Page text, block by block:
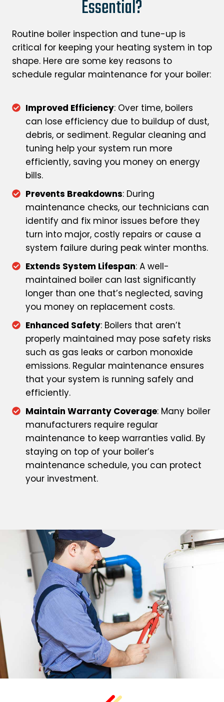
Essential?
Routine boiler inspection and tune-up is
critical for keeping your heating system in top
shape. Here are some key reasons to
schedule regular maintenance for your boiler:
Improved Efficiency: Over time, boilers
can lose efficiency due to buildup of dust,
debris, or sediment. Regular cleaning and
tuning help your system run more
efficiently, saving you money on energy
bills.
Prevents Breakdowns: During
maintenance checks, our technicians can
identify and fix minor issues before they
turn into major, costly repairs or cause a
system failure during peak winter months.
Extends System Lifespan: A well-
maintained boiler can last significantly
longer than one that’s neglected, saving
you money on replacement costs.
Enhanced Safety: Boilers that aren’t
properly maintained may pose safety risks
such as gas leaks or carbon monoxide
emissions. Regular maintenance ensures
that your system is running safely and
efficiently.
Maintain Warranty Coverage: Many boiler
manufacturers require regular
maintenance to keep warranties valid. By
staying on top of your boiler’s
maintenance schedule, you can protect
your investment.